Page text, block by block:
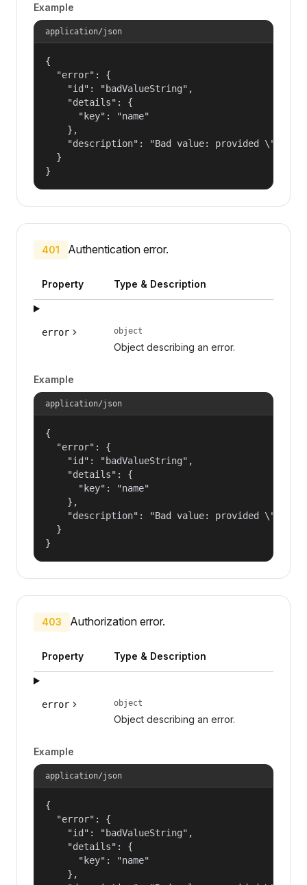
Example
application/json
{
  "error": {
    "id": "badValueString",
    "details": {
      "key": "name"
    },
"description": "Bad value: provided
  }
}
401 Authentication error.
Property Type & Description
error object
Object describing an error.
Example
application/json
{
  "error": {
    "id": "badValueString",
    "details": {
      "key": "name"
    },
"description": "Bad value: provided
  }
}
403 Authorization error.
Property Type & Description
error object
Object describing an error.
Example
application/json
{
  "error": {
    "id": "badValueString",
    "details": {
      "key": "name"
    },